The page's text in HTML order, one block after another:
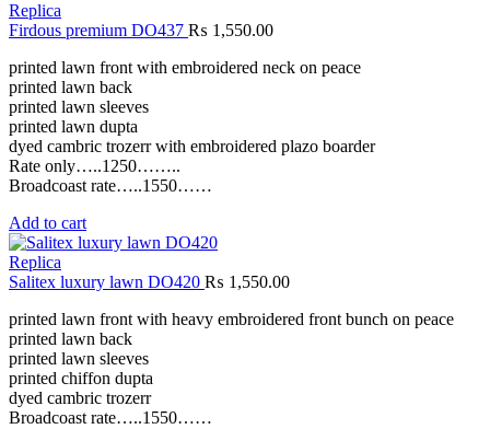
Replica
Firdous premium DO437 ₨ 1,550.00
printed lawn front with embroidered neck on peace
printed lawn back
printed lawn sleeves
printed lawn dupta
dyed cambric trozerr with embroidered plazo boarder
Rate only…..1250……..
Broadcoast rate…..1550……
Add to cart
Replica
Salitex luxury lawn DO420 ₨ 1,550.00
printed lawn front with heavy embroidered front bunch on peace
printed lawn back
printed lawn sleeves
printed chiffon dupta
dyed cambric trozerr
Broadcoast rate…..1550……